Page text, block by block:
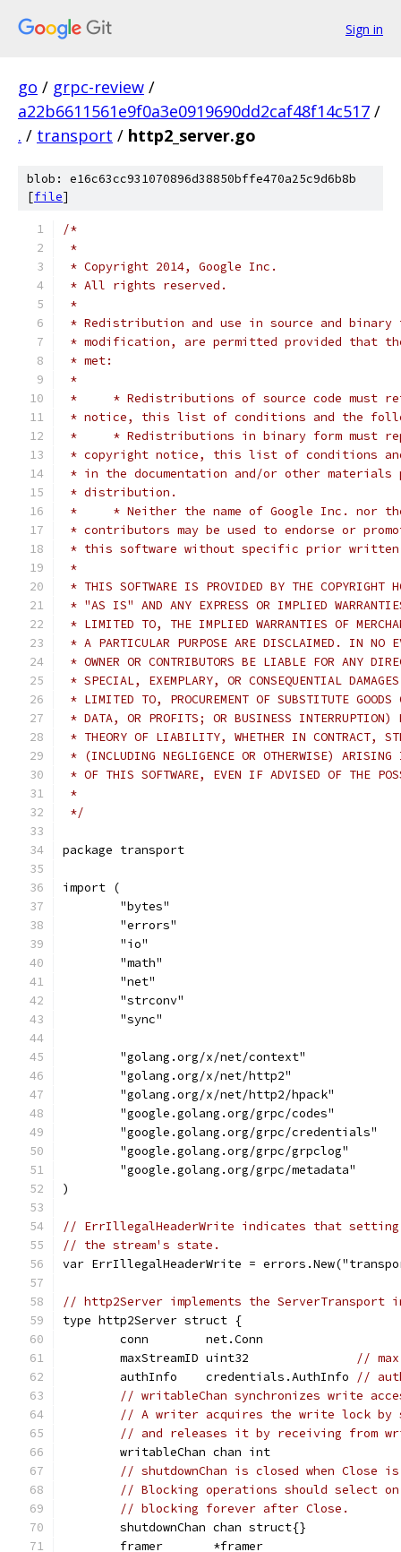
Sign in
go / grpc-review /
a22b6611561e9f0a3e0919690dd2caf48f14c517 /
. / transport / http2_server.go
blob: e16c63cc931070896d38850bffe470a25c9d6b8b
[file]
/*
*
* Copyright 2014, Google Inc.
* All rights reserved.
*
* Redistribution and use in source and
* modification, are permitted provided that
* met:
*
*     * Redistributions of source code must
* notice, this list of conditions and the
*     * Redistributions in binary form must
* copyright notice, this list of conditions
* in the documentation and/or other materials
* distribution.
*     * Neither the name of Google Inc. nor
* contributors may be used to endorse or
* this software without specific prior written
*
* THIS SOFTWARE IS PROVIDED BY THE COPYRIGHT
* "AS IS" AND ANY EXPRESS OR IMPLIED
* LIMITED TO, THE IMPLIED WARRANTIES OF
* A PARTICULAR PURPOSE ARE DISCLAIMED. IN NO
* OWNER OR CONTRIBUTORS BE LIABLE FOR ANY
* SPECIAL, EXEMPLARY, OR CONSEQUENTIAL
* LIMITED TO, PROCUREMENT OF SUBSTITUTE
* DATA, OR PROFITS; OR BUSINESS INTERRUPTION)
* THEORY OF LIABILITY, WHETHER IN CONTRACT,
* (INCLUDING NEGLIGENCE OR OTHERWISE)
* OF THIS SOFTWARE, EVEN IF ADVISED OF THE
*
*/
package transport
import (
	"bytes"
	"errors"
	"io"
	"math"
	"net"
	"strconv"
	"sync"
	"golang.org/x/net/context"
	"golang.org/x/net/http2"
	"golang.org/x/net/http2/hpack"
	"google.golang.org/grpc/codes"
	"google.golang.org/grpc/credentials"
	"google.golang.org/grpc/grpclog"
	"google.golang.org/grpc/metadata"
)
// ErrIllegalHeaderWrite indicates that
// the stream's state.
var ErrIllegalHeaderWrite =
// http2Server implements the ServerTransport
type http2Server struct {
	conn        net.Conn
	maxStreamID uint32
//
	authInfo    credentials.AuthInfo
//
// writableChan synchronizes write
// A writer acquires the write lock by
// and releases it by receiving from
	writableChan chan int
// shutdownChan is closed when Close
// Blocking operations should select on
// blocking forever after Close.
	shutdownChan chan struct{}
	framer       *framer